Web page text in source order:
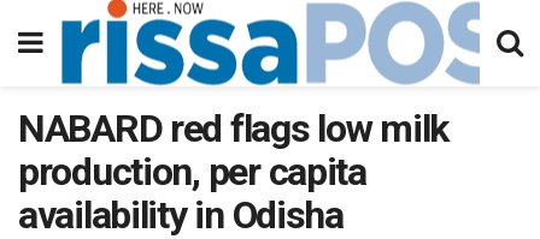
NABARD red flags low milk
production, per capita
availability in Odisha